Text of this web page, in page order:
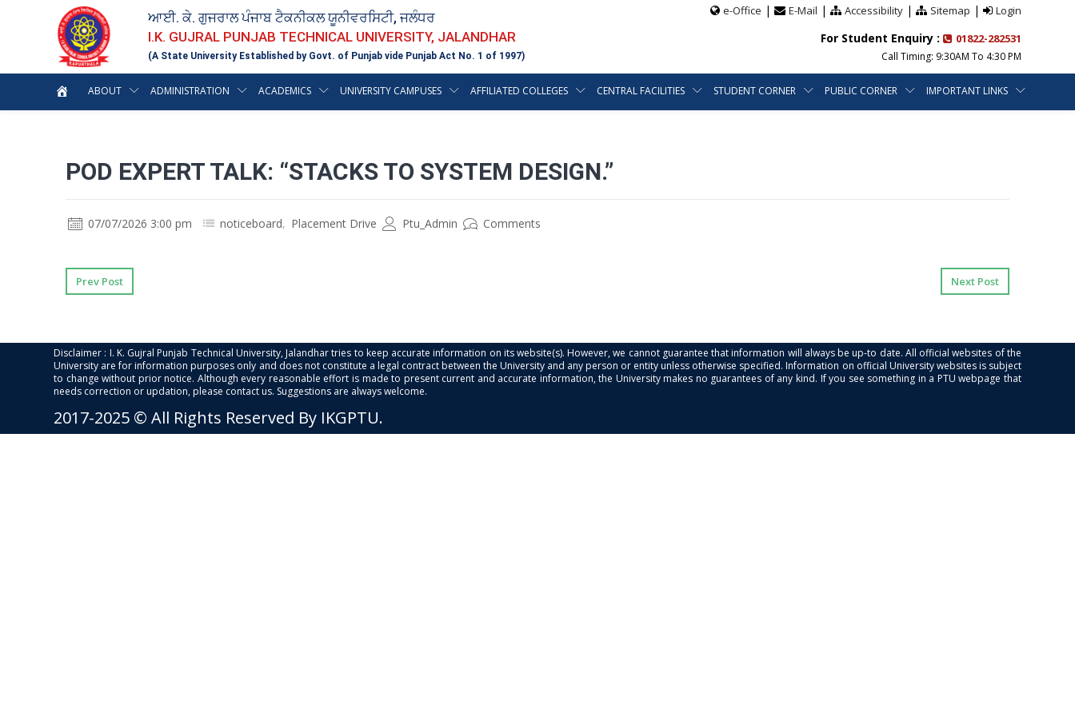
ਆਈ. ਕੇ. ਗੁਜਰਾਲ ਪੰਜਾਬ ਟੈਕਨੀਕਲ ਯੂਨੀਵਰਸਿਟੀ, ਜਲੰਧਰ
I.K. GUJRAL PUNJAB TECHNICAL UNIVERSITY, JALANDHAR
(A State University Established by Govt. of Punjab vide Punjab Act No. 1 of 1997)
e-Office | E-Mail | Accessibility| Sitemap | Login
For Student Enquiry : 01822-282531
Call Timing: 9:30AM To 4:30 PM
ABOUT ADMINISTRATION ACADEMICS UNIVERSITY CAMPUSES AFFILIATED COLLEGES CENTRAL FACILITIES STUDENT CORNER PUBLIC CORNER IMPORTANT LINKS
POD EXPERT TALK: “STACKS TO SYSTEM DESIGN.”
07/07/2026 3:00 pm noticeboard, Placement Drive Ptu_Admin Comments
Prev Post Next Post
Disclaimer : I. K. Gujral Punjab Technical University, Jalandhar tries to keep accurate information on its website(s). However, we cannot guarantee that information will always be up-to date. All official websites of the
University are for information purposes only and does not constitute a legal contract between the University and any person or entity unless otherwise specified. Information on official University websites is subject
to change without prior notice. Although every reasonable effort is made to present current and accurate information, the University makes no guarantees of any kind. If you see something in a PTU webpage that
needs correction or updation, please contact us. Suggestions are always welcome.
2017-2025 © All Rights Reserved By IKGPTU.